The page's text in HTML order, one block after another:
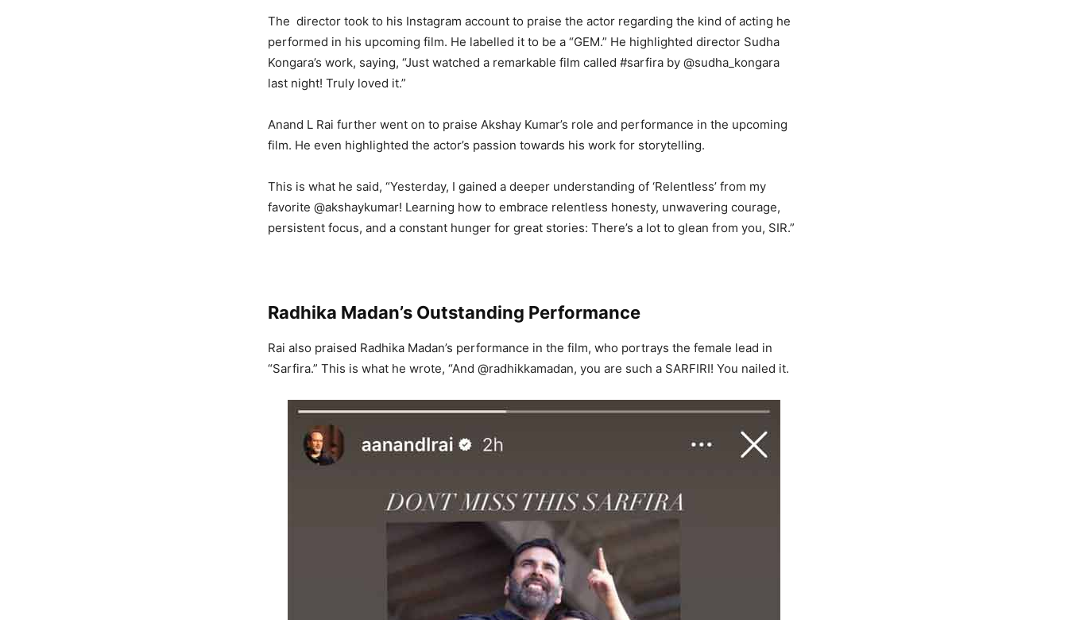
The director took to his Instagram account to praise the actor regarding the kind of acting he
performed in his upcoming film. He labelled it to be a “GEM.” He highlighted director Sudha
Kongara’s work, saying, “Just watched a remarkable film called #sarfira by @sudha_kongara
last night! Truly loved it.”
Anand L Rai further went on to praise Akshay Kumar’s role and performance in the upcoming
film. He even highlighted the actor’s passion towards his work for storytelling.
This is what he said, “Yesterday, I gained a deeper understanding of ‘Relentless’ from my
favorite @akshaykumar! Learning how to embrace relentless honesty, unwavering courage,
persistent focus, and a constant hunger for great stories: There’s a lot to glean from you, SIR.”
Radhika Madan’s Outstanding Performance
Rai also praised Radhika Madan’s performance in the film, who portrays the female lead in
“Sarfira.” This is what he wrote, “And @radhikkamadan, you are such a SARFIRI! You nailed it.